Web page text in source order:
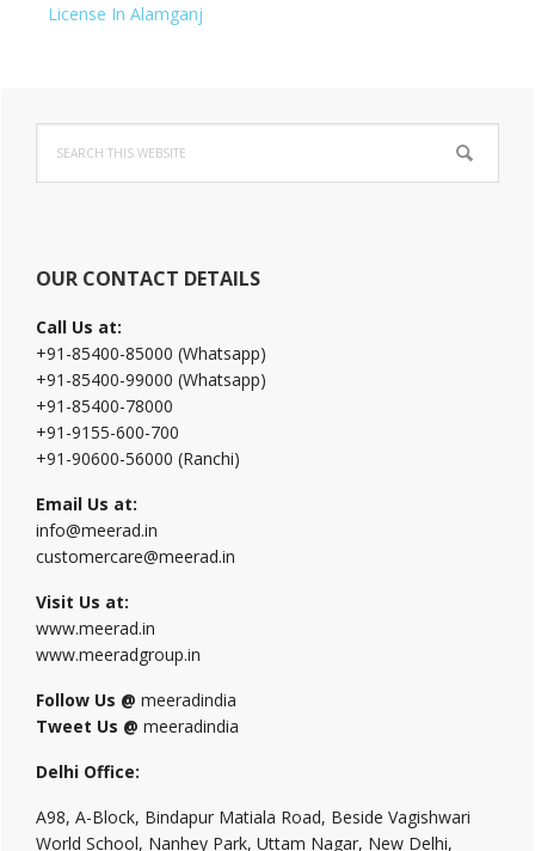
License In Alamganj
Primary
Sidebar
this
website
OUR CONTACT DETAILS
Call Us at:
+91-85400-85000 (Whatsapp)
+91-85400-99000 (Whatsapp)
+91-85400-78000
+91-9155-600-700
+91-90600-56000 (Ranchi)
Email Us at:
info@meerad.in
customercare@meerad.in
Visit Us at:
www.meerad.in
www.meeradgroup.in
Follow Us @ meeradindia
Tweet Us @ meeradindia
Delhi Office:
A98, A-Block, Bindapur Matiala Road, Beside Vagishwari
World School, Nanhey Park, Uttam Nagar, New Delhi,